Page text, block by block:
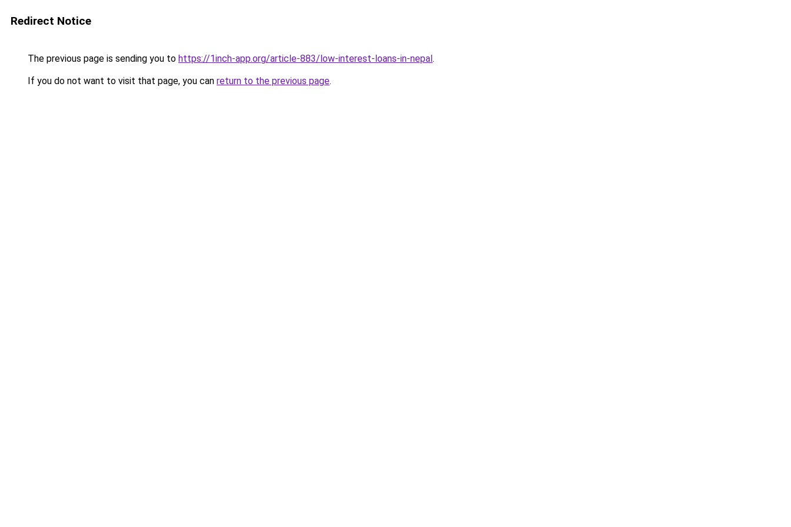
Redirect Notice
The previous page is sending you to https://1inch-app.org/article-883/low-interest-loans-in-nepal.
If you do not want to visit that page, you can return to the previous page.